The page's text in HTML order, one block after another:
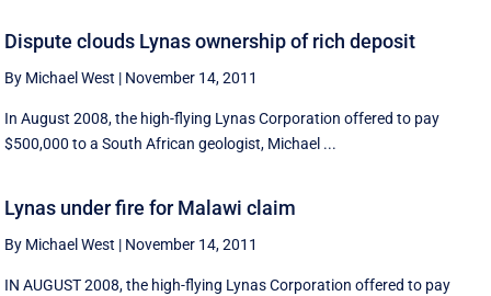
Dispute clouds Lynas ownership of rich deposit
By Michael West | November 14, 2011
In August 2008, the high-flying Lynas Corporation offered to pay
$500,000 to a South African geologist, Michael ...
Lynas under fire for Malawi claim
By Michael West | November 14, 2011
IN AUGUST 2008, the high-flying Lynas Corporation offered to pay